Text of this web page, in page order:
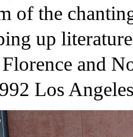
of the
up
and
Los